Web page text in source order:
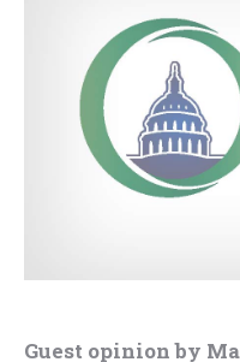
Guest opinion by